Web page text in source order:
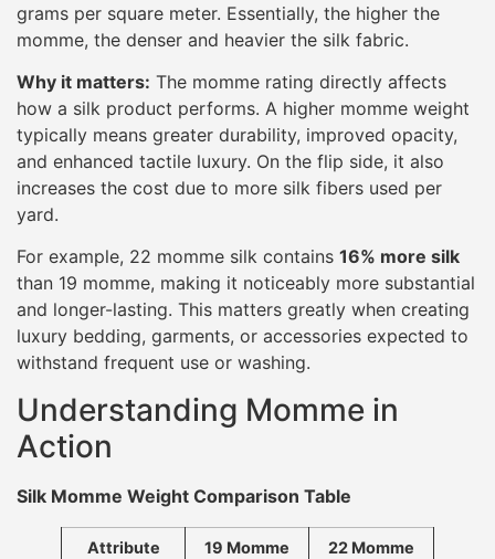
grams per square meter. Essentially, the higher the
momme, the denser and heavier the silk fabric.
Why it matters: The momme rating directly affects
how a silk product performs. A higher momme weight
typically means greater durability, improved opacity,
and enhanced tactile luxury. On the flip side, it also
increases the cost due to more silk fibers used per
yard.
For example, 22 momme silk contains 16% more silk
than 19 momme, making it noticeably more substantial
and longer-lasting. This matters greatly when creating
luxury bedding, garments, or accessories expected to
withstand frequent use or washing.
Understanding Momme in
Action
Silk Momme Weight Comparison Table
Attribute
19 Momme
22 Momme